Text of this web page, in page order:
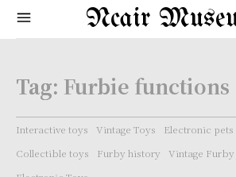
Ncair
Tag: Furbie functions
Interactive toys Vintage Toys Electronic pets
Collectible toys
Furby history Vintage Furby